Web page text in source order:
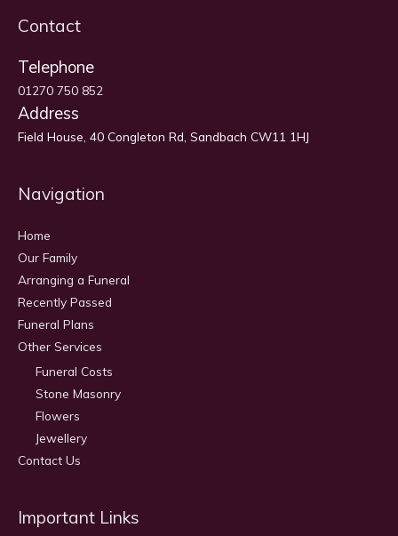
Contact
Telephone
01270 750 852
Address
Field House, 40 Congleton Rd, Sandbach CW11 1HJ
Navigation
Home
Our Family
Arranging a Funeral
Recently Passed
Funeral Plans
Other Services
Funeral Costs
Stone Masonry
Flowers
Jewellery
Contact Us
Important Links